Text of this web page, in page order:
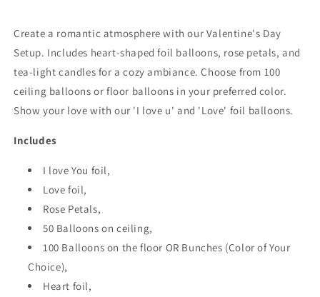
Create a romantic atmosphere with our Valentine's Day
Setup. Includes heart-shaped foil balloons, rose petals, and
tea-light candles for a cozy ambiance. Choose from 100
ceiling balloons or floor balloons in your preferred color.
Show your love with our 'I love u' and 'Love' foil balloons.
Includes
I love You foil,
Love foil,
Rose Petals,
50 Balloons on ceiling,
100 Balloons on the floor OR Bunches (Color of Your
Choice),
Heart foil,